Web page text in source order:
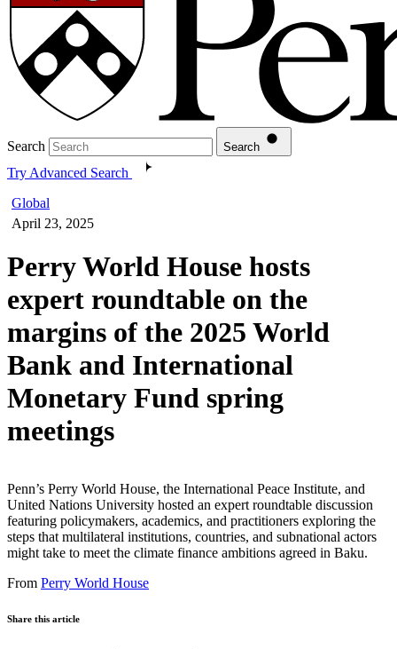
Search Search
Try Advanced Search
Global
April 23, 2025
Perry World House hosts
expert roundtable on the
margins of the 2025 World
Bank and International
Monetary Fund spring
meetings
Penn’s Perry World House, the International Peace Institute, and
United Nations University hosted an expert roundtable discussion
featuring policymakers, academics, and practitioners exploring the
steps that multilateral institutions, countries, and subnational actors
might take to meet the climate finance ambitions agreed in Baku.
From Perry World House
Share this article